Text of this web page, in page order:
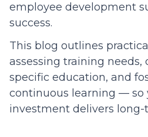
employee development
success.
This blog outlines
assessing training needs,
specific education, and
continuous learning — so
investment delivers long-